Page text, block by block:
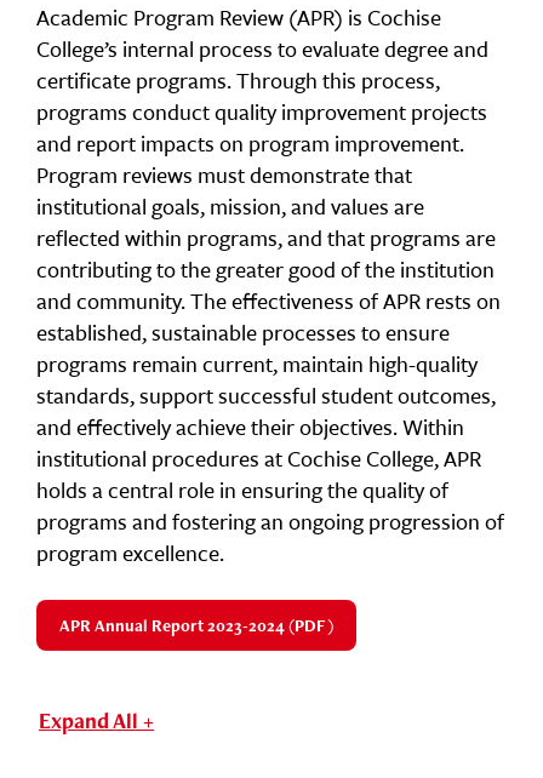
Academic Program Review (APR) is Cochise
College’s internal process to evaluate degree and
certificate programs. Through this process,
programs conduct quality improvement projects
and report impacts on program improvement.
Program reviews must demonstrate that
institutional goals, mission, and values are
reflected within programs, and that programs are
contributing to the greater good of the institution
and community. The effectiveness of APR rests on
established, sustainable processes to ensure
programs remain current, maintain high-quality
standards, support successful student outcomes,
and effectively achieve their objectives. Within
institutional procedures at Cochise College, APR
holds a central role in ensuring the quality of
programs and fostering an ongoing progression of
program excellence.
APR Annual Report 2023-2024 (PDF)
Expand All +